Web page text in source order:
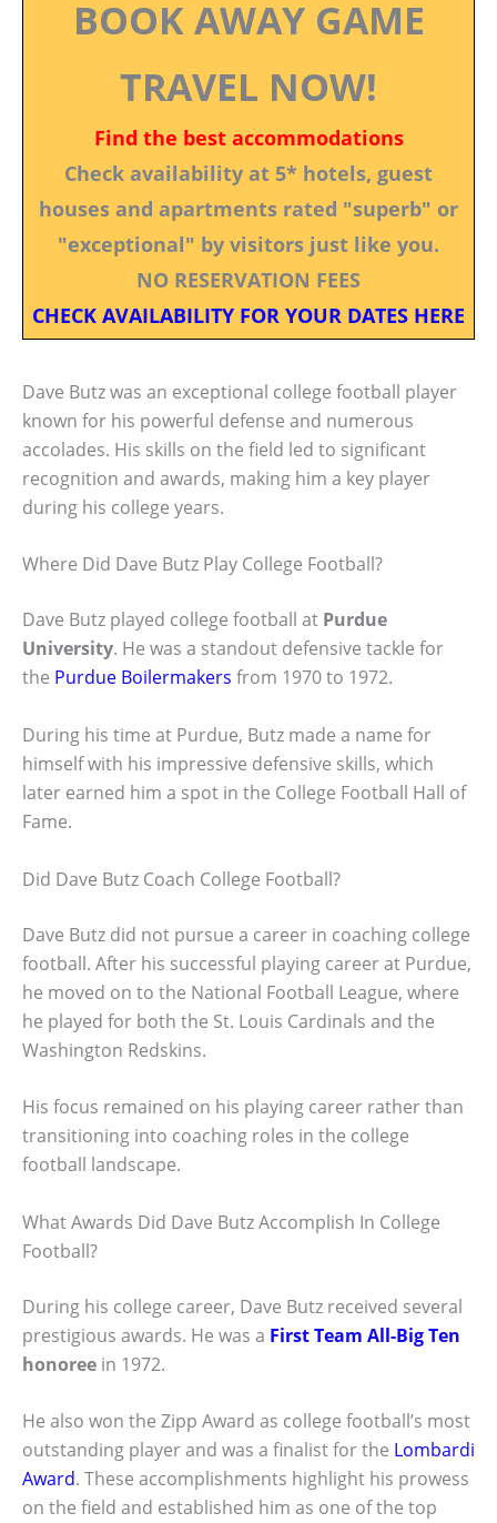
BOOK AWAY GAME
TRAVEL NOW!
Find the best accommodations
Check availability at 5* hotels, guest
houses and apartments rated "superb" or
"exceptional" by visitors just like you.
NO RESERVATION FEES
CHECK AVAILABILITY FOR YOUR DATES HERE
Dave Butz was an exceptional college football player
known for his powerful defense and numerous
accolades. His skills on the field led to significant
recognition and awards, making him a key player
during his college years.
Where Did Dave Butz Play College Football?
Dave Butz played college football at Purdue
University. He was a standout defensive tackle for
the Purdue Boilermakers from 1970 to 1972.
During his time at Purdue, Butz made a name for
himself with his impressive defensive skills, which
later earned him a spot in the College Football Hall of
Fame.
Did Dave Butz Coach College Football?
Dave Butz did not pursue a career in coaching college
football. After his successful playing career at Purdue,
he moved on to the National Football League, where
he played for both the St. Louis Cardinals and the
Washington Redskins.
His focus remained on his playing career rather than
transitioning into coaching roles in the college
football landscape.
What Awards Did Dave Butz Accomplish In College
Football?
During his college career, Dave Butz received several
prestigious awards. He was a First Team All-Big Ten
honoree in 1972.
He also won the Zipp Award as college football’s most
outstanding player and was a finalist for the Lombardi
Award. These accomplishments highlight his prowess
on the field and established him as one of the top